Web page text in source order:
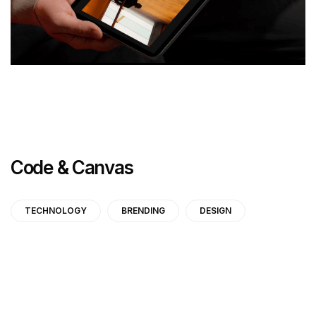
Code & Canvas
TECHNOLOGY BRENDING DESIGN